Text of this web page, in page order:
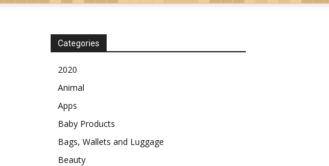
Categories
2020
Animal
Apps
Baby Products
Bags, Wallets and Luggage
Beauty